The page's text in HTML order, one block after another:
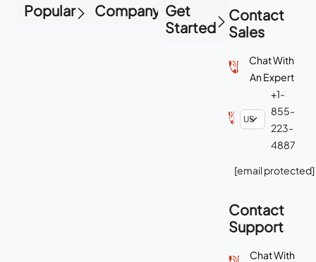
Popular Company Get
Started
Contact
Sales
Chat With
An Expert
+1-
855-
223-
4887
[email protected]
Contact
Support
Chat With